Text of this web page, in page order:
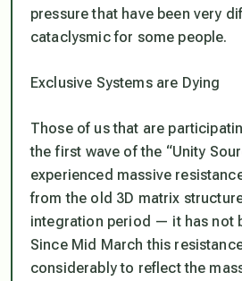
pressure that have been very
cataclysmic for some people.
Exclusive Systems are Dying
Those of us that are
the first wave of the “Unity
experienced massive
from the old 3D matrix
integration period — it has not
Since Mid March this
considerably to reflect the